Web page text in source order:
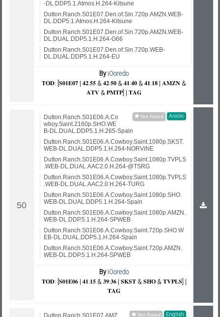
-DL.DDP5.1.Atmos.H.264-Kitsune
Dutton.Ranch.S01E07.Den.of.Sin.720p.AMZN.WEB-
DL.DDP5.1.Atmos.H.264-Kitsune
Dutton.Ranch.S01E07.Den.of.Sin.720p.AMZN.WEB-
DL.DUAL.DDP5.1.H.264-G66
Dutton.Ranch.S01E07.Den.of.Sin.720p.WEB-
DL.DUAL.DDP5.1.H.264-EU
ByiOoredo
𝐓𝐎𝐃: [𝐒𝟎𝟏𝐄𝟎𝟕 | 𝟒𝟐:𝟓𝟓 & 𝟒𝟐:𝟓𝟎 & 𝟒𝟏:𝟒𝟎 & 𝟒𝟏:𝟏𝟖 | 𝐀𝐌𝐙𝐍 &
𝐀𝐓𝐕 & 𝐏𝐌𝐓𝐏] | 𝐓𝐀𝐆
Arabic
Dutton.Ranch.S01E06.A.Co
wboy.Saint.2160p.SHO.WE
B-DL.DUAL.DDP5.1.H.265-Spain
Dutton.Ranch.S01E06.A.Cowboy.Saint.1080p.SKST.
WEB-DL.DUAL.DDP5.1.H.264-NORViNE
Dutton.Ranch.S01E06.A.Cowboy.Saint.1080p.TVPLS
.WEB-DL.DUAL.AAC2.0.H.264-@TSRG
Dutton.Ranch.S01E06.A.Cowboy.Saint.1080p.TVPLS
.WEB-DL.DUAL.AAC2.0.H.264-TURG
Dutton.Ranch.S01E06.A.Cowboy.Saint.1080p.SHO.
WEB-DL.DUAL.DDP5.1.H.264-Spain
Dutton.Ranch.S01E06.A.Cowboy.Saint.1080p.AMZN.
WEB-DL.DDP.5.1.H.264-SPWEB
Dutton.Ranch.S01E06.A.Cowboy.Saint.720p.SHO.W
EB-DL.DUAL.DDP5.1.H.264-Spain
Dutton.Ranch.S01E06.A.Cowboy.Saint.720p.AMZN.
WEB-DL.DDP.5.1.H.264-SPWEB
ByiOoredo
𝐓𝐎𝐃: [𝐒𝟎𝟏𝐄𝟎𝟔 | 𝟒𝟏:𝟏𝟓 & 𝟑𝟗:𝟑𝟔 | 𝐒𝐊𝐒𝐓 & 𝐒𝐇𝐎 & 𝐓𝐕𝐏𝐋𝐒] |
𝐓𝐀𝐆
English
Dutton.Ranch.S01E07.AMZ